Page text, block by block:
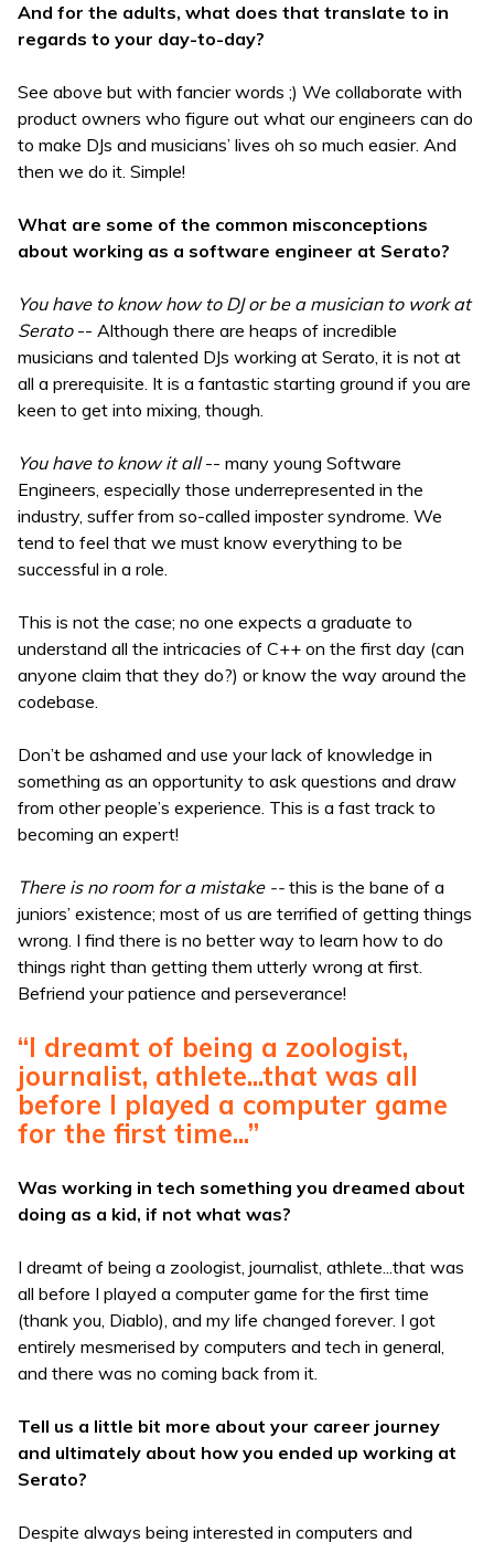
And for the adults, what does that translate to in
regards to your day-to-day?
See above but with fancier words ;) We collaborate with
product owners who figure out what our engineers can do
to make DJs and musicians’ lives oh so much easier. And
then we do it. Simple!
What are some of the common misconceptions
about working as a software engineer at Serato?
You have to know how to DJ or be a musician to work at
Serato-- Although there are heaps of incredible
musicians and talented DJs working at Serato, it is not at
all a prerequisite. It is a fantastic starting ground if you are
keen to get into mixing, though.
You have to know it all-- many young Software
Engineers, especially those underrepresented in the
industry, suffer from so-called imposter syndrome. We
tend to feel that we must know everything to be
successful in a role.
This is not the case; no one expects a graduate to
understand all the intricacies of C++ on the first day (can
anyone claim that they do?) or know the way around the
codebase.
Don’t be ashamed and use your lack of knowledge in
something as an opportunity to ask questions and draw
from other people’s experience. This is a fast track to
becoming an expert!
There is no room for a mistake -- this is the bane of a
juniors’ existence; most of us are terrified of getting things
wrong. I find there is no better way to learn how to do
things right than getting them utterly wrong at first.
Befriend your patience and perseverance!
“I dreamt of being a zoologist,
journalist, athlete...that was all
before I played a computer game
for the first time...”
Was working in tech something you dreamed about
doing as a kid, if not what was?
I dreamt of being a zoologist, journalist, athlete...that was
all before I played a computer game for the first time
(thank you, Diablo), and my life changed forever. I got
entirely mesmerised by computers and tech in general,
and there was no coming back from it.
Tell us a little bit more about your career journey
and ultimately about how you ended up working at
Serato?
Despite always being interested in computers and